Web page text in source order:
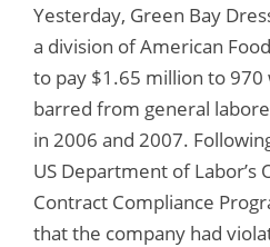
Yesterday, Green Bay
a division of American
to pay $1.65 million to
barred from general
in 2006 and 2007.
US Department of Labor’s
Contract Compliance
that the company had